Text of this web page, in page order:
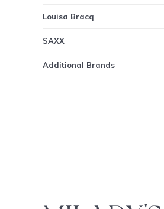
Louisa Bracq
SAXX
Additional Brands